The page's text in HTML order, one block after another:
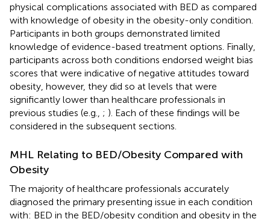
physical complications associated with BED as compared
with knowledge of obesity in the obesity-only condition.
Participants in both groups demonstrated limited
knowledge of evidence-based treatment options. Finally,
participants across both conditions endorsed weight bias
scores that were indicative of negative attitudes toward
obesity, however, they did so at levels that were
significantly lower than healthcare professionals in
previous studies (e.g., ; ). Each of these findings will be
considered in the subsequent sections.
MHL Relating to BED/Obesity Compared with
Obesity
The majority of healthcare professionals accurately
diagnosed the primary presenting issue in each condition
with: BED in the BED/obesity condition and obesity in the